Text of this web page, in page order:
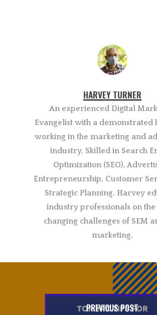
HARVEY TURNER
An experienced Digital
Evangelist with a demonstrated
working in the marketing and
industry. Skilled in Search
Optimization (SEO),
Entrepreneurship, Customer
Strategic Planning. Harvey
industry professionals on
changing challenges of SEM
marketing.
PREVIOUS POST